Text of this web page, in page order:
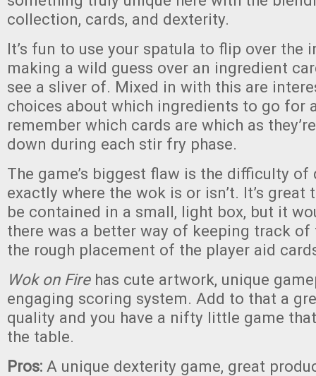
collection, cards, and dexterity.
It’s fun to use your spatula to flip over the
making a wild guess over an ingredient
see a sliver of. Mixed in with this are
choices about which ingredients to go for
remember which cards are which as
down during each stir fry phase.
The game’s biggest flaw is the difficulty
exactly where the wok is or isn’t. It’s great
be contained in a small, light box, but it
there was a better way of keeping track of
the rough placement of the player aid
Wok on Firehas cute artwork, unique
engaging scoring system. Add to that a
quality and you have a nifty little game
the table.
Pros: A unique dexterity game, great